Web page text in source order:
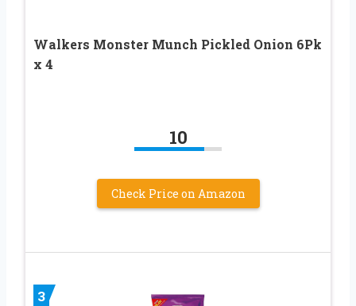
Walkers Monster Munch Pickled Onion 6Pk
x 4
10
Check Price on Amazon
3